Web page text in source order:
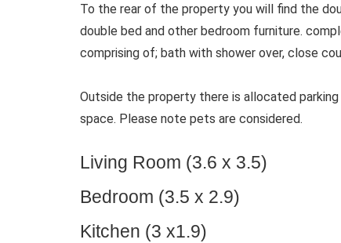
To the rear of the property you will find the
double bed and other bedroom furniture.
comprising of; bath with shower over, close
Outside the property there is allocated
space. Please note pets are considered.
Living Room (3.6 x 3.5)
Bedroom (3.5 x 2.9)
Kitchen (3 x1.9)